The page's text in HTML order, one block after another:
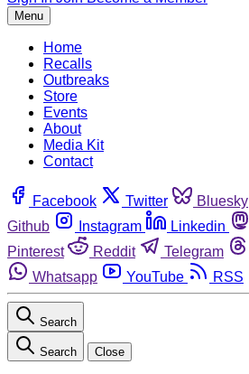
Menu
Home
Recalls
Outbreaks
Store
Events
About
Media Kit
Contact
Facebook Twitter Bluesky
Github
Instagram Linkedin
Pinterest
Reddit Telegram
Whatsapp
YouTube RSS
Search
Search Close